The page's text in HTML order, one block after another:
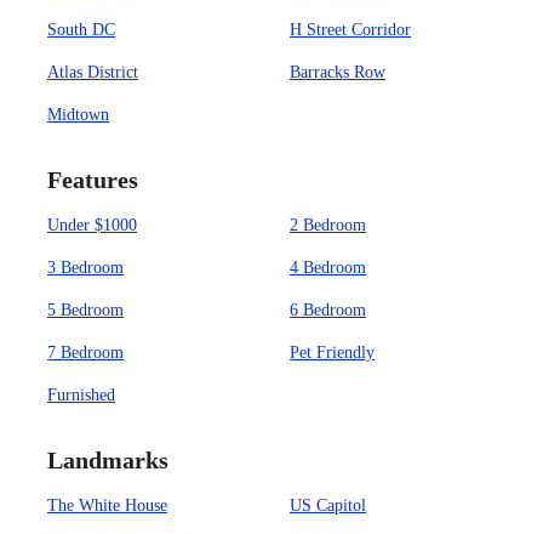
South DC H Street Corridor
Atlas District Barracks Row
Midtown
Features
Under $1000 2 Bedroom
3 Bedroom 4 Bedroom
5 Bedroom 6 Bedroom
7 Bedroom Pet Friendly
Furnished
Landmarks
The White House US Capitol